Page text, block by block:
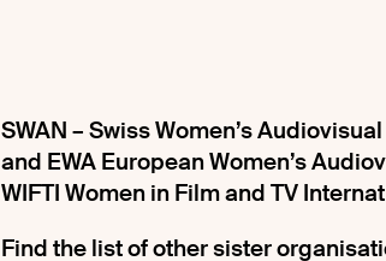
SWAN – Swiss Women’s
and EWA European Women’s
WIFTI Women in Film and TV
Find the list of other sister